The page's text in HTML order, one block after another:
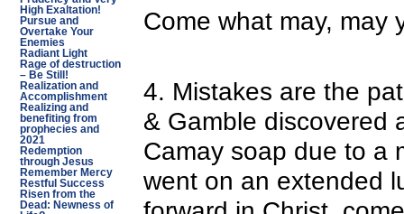
High Exaltation!
Pursue and
Overtake Your
Enemies
Radiant Light
Rage of destruction
– Be Still!
Realization and
Accomplishment
Realizing and
benefiting from
prophecies and
2021
Redemption
through Jesus
Remember Mercy
Restful Success
Risen from the
Dead: Newness of
Come what may, may
4. Mistakes are the
& Gamble discovered
Camay soap due to a
went on an extended